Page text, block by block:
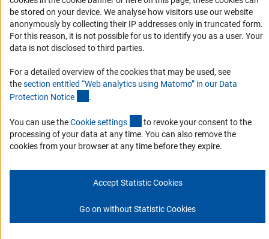
DFG Website
Contact
To the contact list
© 2026 DFG
be stored on your device. We analyse how visitors use our website
anonymously by collecting their IP addresses only in truncated form.
For this reason, it is not possible for us to identify you as a user. Your
data is not disclosed to third parties.
For a detailed overview of the cookies that may be used, see
thesection entitled “Web analytics using Matomo” in our Data
Protection Notice .
You can use theCookie settings (interner Link)
to revoke your consent to the
processing of your data at any time. You can also remove the
cookies from your browser at any time before they expire.
Accept Statistic Cookies
Go on without Statistic Cookies